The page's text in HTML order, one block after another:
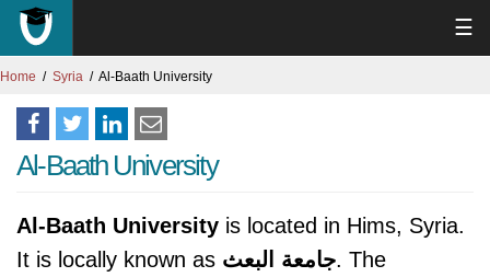
☰
Home Syria Al-Baath University
Al-Baath University
Al-Baath University is located in Hims, Syria.
It is locally known as جامعة البعث. The